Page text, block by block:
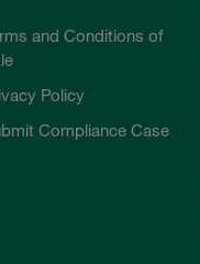
and Conditions of
Policy
Compliance Case